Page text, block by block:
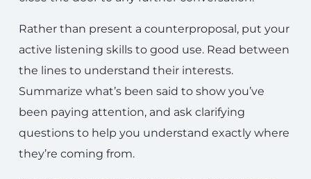
Rather than present a counterproposal, put your
active listening skills to good use. Read between
the lines to understand their interests.
Summarize what’s been said to show you’ve
been paying attention, and ask clarifying
questions to help you understand exactly where
they’re coming from.